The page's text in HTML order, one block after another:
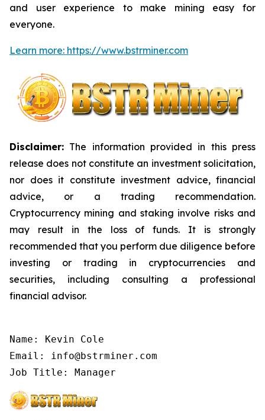
and user experience to make mining easy for
everyone.
Learn more: https://www.bstrminer.com
Disclaimer: The information provided in this press
release does not constitute an investment solicitation,
nor does it constitute investment advice, financial
advice, or a trading recommendation.
Cryptocurrency mining and staking involve risks and
may result in the loss of funds. It is strongly
recommended that you perform due diligence before
investing or trading in cryptocurrencies and
securities, including consulting a professional
financial advisor.
Name: Kevin Cole
Email: info@bstrminer.com
Job Title: Manager